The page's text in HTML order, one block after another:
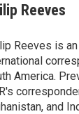
Reeves
Reeves is
America.
and